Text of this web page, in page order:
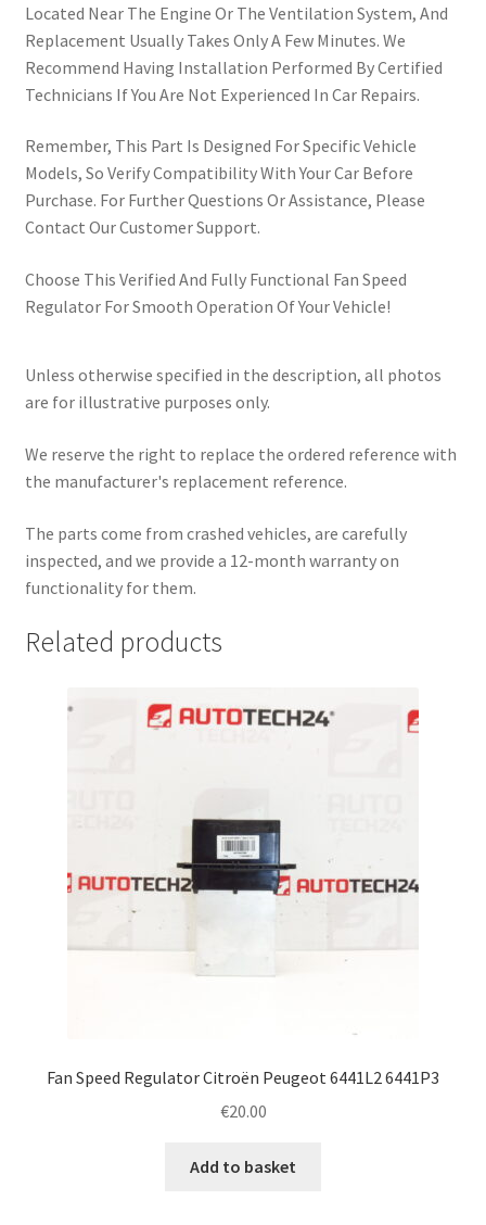
Located Near The Engine Or The Ventilation System, And
Replacement Usually Takes Only A Few Minutes. We
Recommend Having Installation Performed By Certified
Technicians If You Are Not Experienced In Car Repairs.
Remember, This Part Is Designed For Specific Vehicle
Models, So Verify Compatibility With Your Car Before
Purchase. For Further Questions Or Assistance, Please
Contact Our Customer Support.
Choose This Verified And Fully Functional Fan Speed
Regulator For Smooth Operation Of Your Vehicle!
Unless otherwise specified in the description, all photos
are for illustrative purposes only.
We reserve the right to replace the ordered reference with
the manufacturer's replacement reference.
The parts come from crashed vehicles, are carefully
inspected, and we provide a 12-month warranty on
functionality for them.
Related products
Fan Speed Regulator Citroën Peugeot 6441L2 6441P3
€20.00
Add to basket